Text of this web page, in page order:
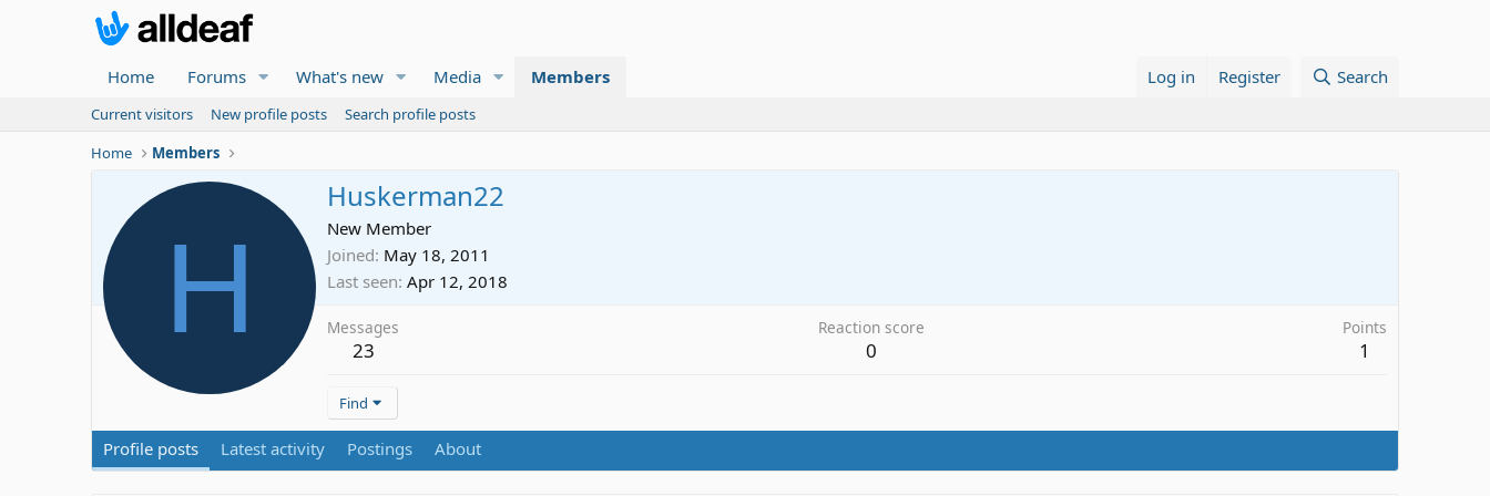
Home Forums What's new Media Members Log in Register Search
Current visitors New profile posts
Search profile posts
Home
Members
H
Huskerman22
New Member
Joined May 18, 2011
Last seen Apr 12, 2018
Messages
23
Reaction score
0
Points
1
Find
Profile posts Latest activity Postings About